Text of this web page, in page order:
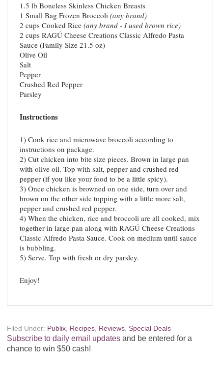
1.5 lb Boneless Skinless Chicken Breasts
1 Small Bag Frozen Broccoli (any brand)
2 cups Cooked Rice(any brand - I used brown rice)
2 cups RAGÚ Cheese Creations Classic Alfredo Pasta
Sauce (Family Size 21.5 oz)
Olive Oil
Salt
Pepper
Crushed Red Pepper
Parsley
Instructions
1) Cook rice and microwave broccoli according to
instructions on package.
2) Cut chicken into bite size pieces. Brown in large pan
with olive oil. Top with salt, pepper and crushed red
pepper (if you like your food to be a little spicy).
3) Once chicken is browned on one side, turn over and
brown on the other side topping with a little more salt,
pepper and crushed red pepper.
4) When the chicken, rice and broccoli are all cooked, mix
together in large pan along with RAGÚ Cheese Creations
Classic Alfredo Pasta Sauce. Cook on medium until sauce
is bubbling.
5) Serve. Top with fresh or dry parsley.
Enjoy!
Filed Under: Publix, Recipes, Reviews, Special Deals
Subscribe to daily email updatesand be entered for a
chance to win $50 cash!